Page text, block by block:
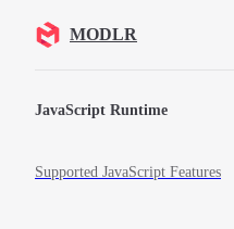
Skip to content
MODLR
JavaScript Runtime
Supported JavaScript Features